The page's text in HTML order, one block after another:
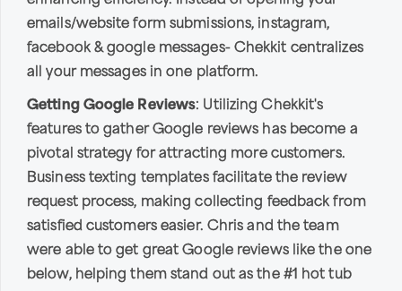
emails/website form submissions, instagram,
facebook & google messages- Chekkit centralizes
all your messages in one platform.
Getting Google Reviews: Utilizing Chekkit's
features to gather Google reviews has become a
pivotal strategy for attracting more customers.
Business texting templates facilitate the review
request process, making collecting feedback from
satisfied customers easier. Chris and the team
were able to get great Google reviews like the one
below, helping them stand out as the #1 hot tub